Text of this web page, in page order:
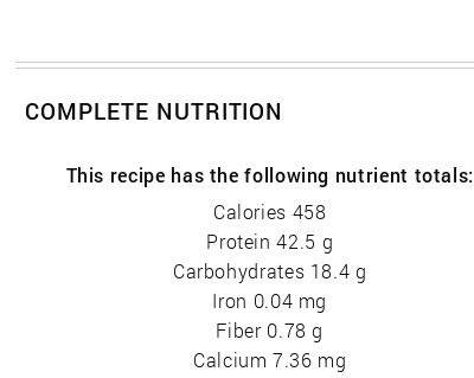
COMPLETE NUTRITION
This recipe has the following nutrient totals:
Calories 458
Protein 42.5 g
Carbohydrates 18.4 g
Iron 0.04 mg
Fiber 0.78 g
Calcium 7.36 mg